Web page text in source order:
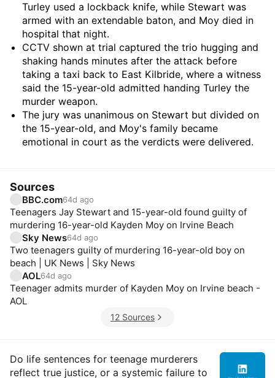
Turley used a lockback knife, while Stewart was
armed with an extendable baton, and Moy died in
hospital that night.
CCTV shown at trial captured the trio hugging and
shaking hands minutes after the attack before
taking a taxi back to East Kilbride, where a witness
said the 15-year-old admitted handing Turley the
murder weapon.
The jury was unanimous on Stewart but divided on
the 15-year-old, and Moy's family became
emotional in court as the verdicts were delivered.
Sources
BBC.com64d ago
Teenagers Jay Stewart and 15-year-old found guilty of
murdering 16-year-old Kayden Moy on Irvine Beach
Sky News64d ago
Two teenagers guilty of murdering 16-year-old boy on
beach | UK News | Sky News
AOL64d ago
Teenager admits murder of Kayden Moy on Irvine beach -
AOL
12 Sources
Insights
Do life sentences for teenage murderers
reflect true justice, or a systemic failure to